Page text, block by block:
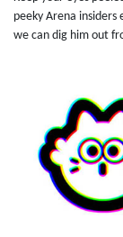
peeky Arena insiders
we can dig him out